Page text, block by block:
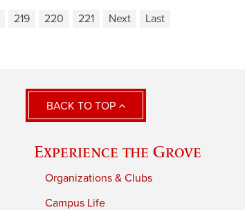
219 220 221 Next Last
BACK TO TOP
Experience the Grove
Organizations & Clubs
Campus Life